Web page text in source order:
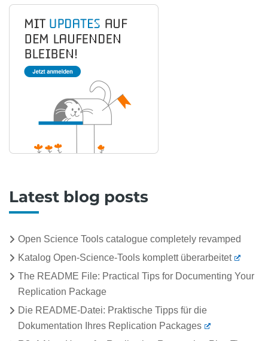
Latest blog posts
Open Science Tools catalogue completely revamped
Katalog Open-Science-Tools komplett überarbeitet
The README File: Practical Tips for Documenting Your
Replication Package
Die README-Datei: Praktische Tipps für die
Dokumentation Ihres Replication Packages